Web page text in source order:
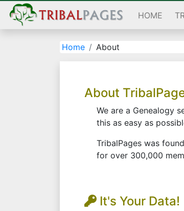
HOME
Home About
About
We are a Genealogy
this as easy as
TribalPages was
for over 300,000
It's Your Data!